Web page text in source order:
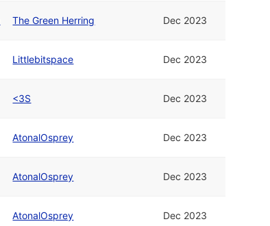
The Green Herring Dec 2023
Littlebitspace Dec 2023
<3S Dec 2023
AtonalOsprey Dec 2023
AtonalOsprey Dec 2023
AtonalOsprey Dec 2023